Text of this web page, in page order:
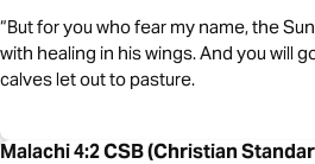
“But for you who fear my name, the
with healing in his wings. And you will
calves let out to pasture.
Malachi 4:2 CSB (Christian